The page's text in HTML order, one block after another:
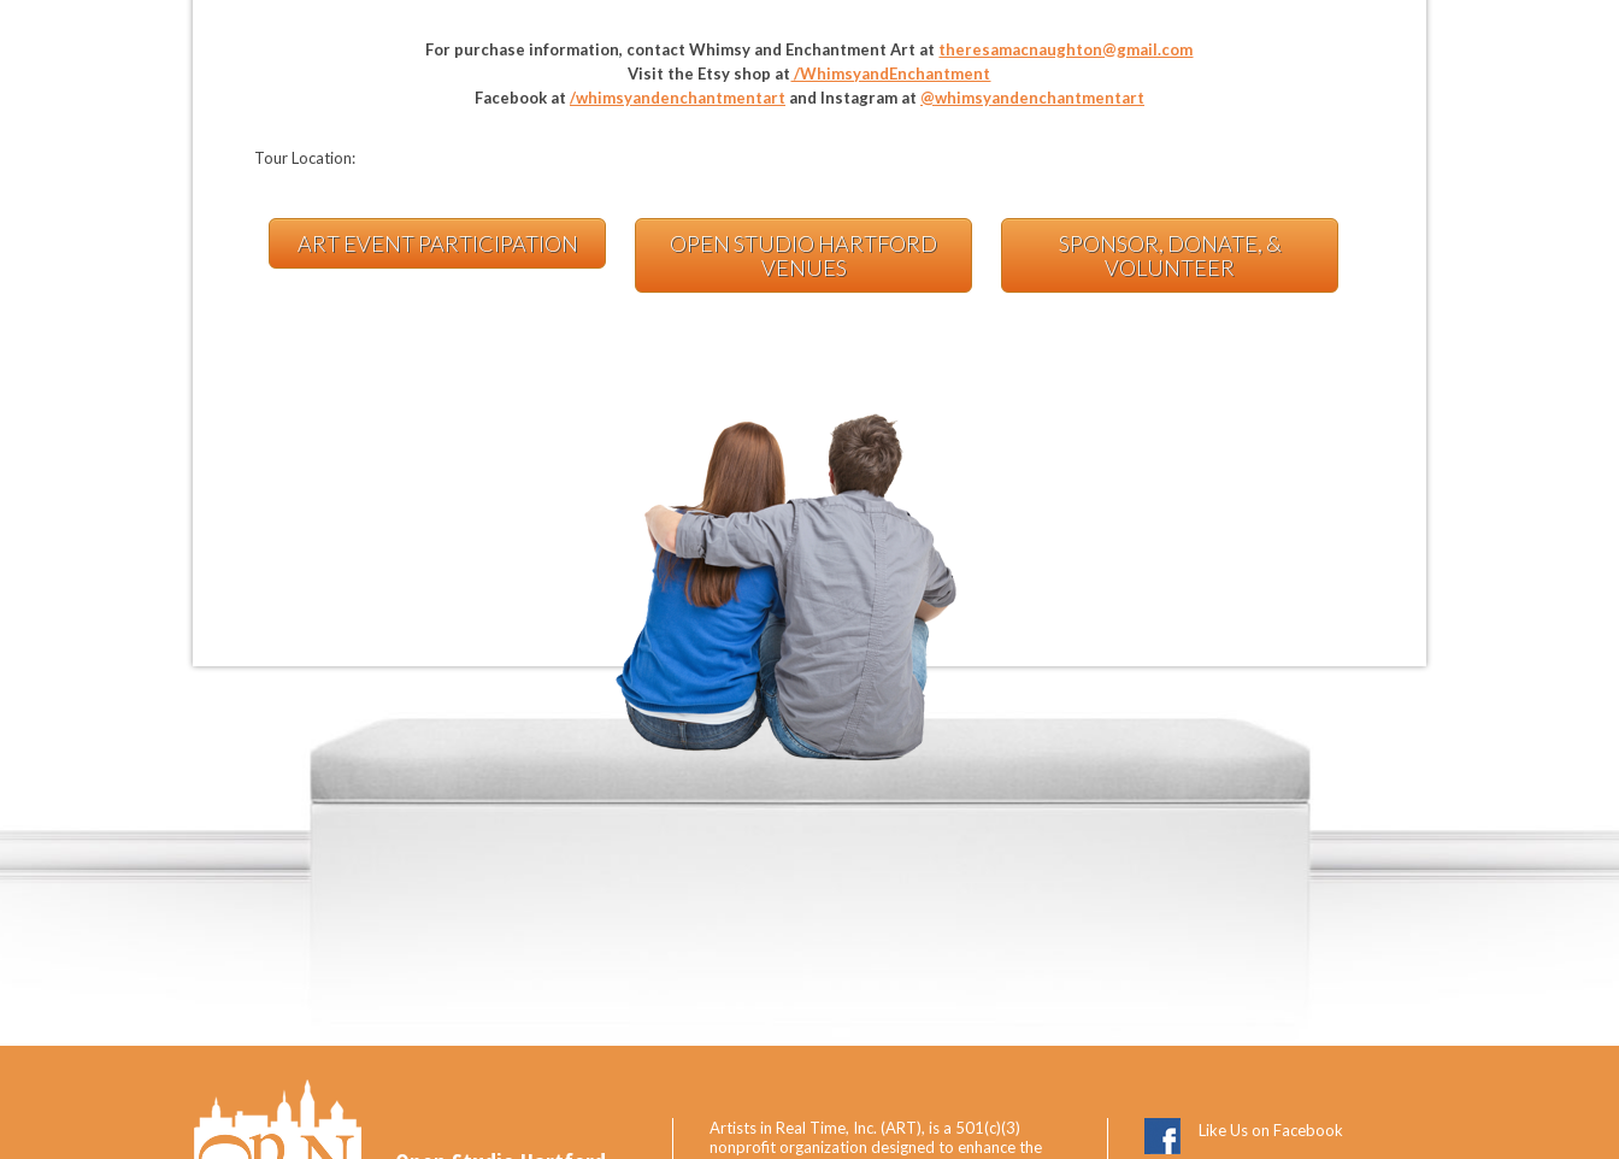
For purchase information, contact Whimsy and Enchantment Art at theresamacnaughton@gmail.com
Visit the Etsy shop at /WhimsyandEnchantment
Facebook at /whimsyandenchantmentart and Instagram at @whimsyandenchantmentart
Tour Location:
ART EVENT PARTICIPATION
OPEN STUDIO HARTFORD
VENUES
SPONSOR, DONATE, &
VOLUNTEER
Artists in Real Time, Inc. (ART), is a 501(c)(3)
nonprofit organization designed to enhance the
Like Us on Facebook